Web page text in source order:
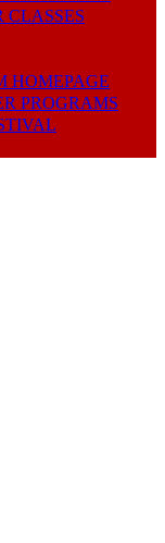
CLASSES
HOMEPAGE
PROGRAMS